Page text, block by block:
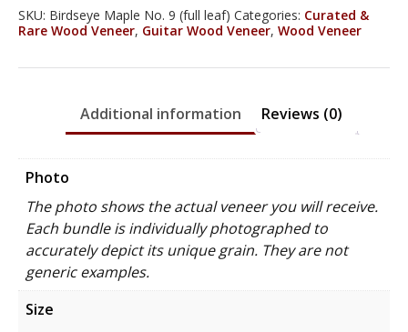
SKU: Birdseye Maple No. 9 (full leaf) Categories: Curated &
Rare Wood Veneer, Guitar Wood Veneer, Wood Veneer
Additional information Reviews (0)
Photo
The photo shows the actual veneer you will receive.
Each bundle is individually photographed to
accurately depict its unique grain. They are not
generic examples.
Size